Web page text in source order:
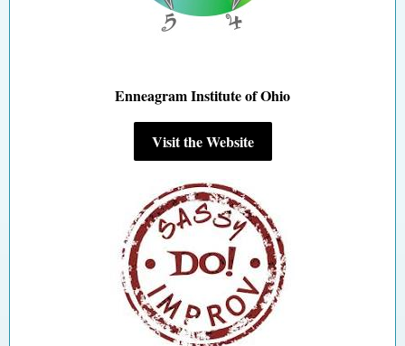
Enneagram Institute of Ohio
Visit the Website